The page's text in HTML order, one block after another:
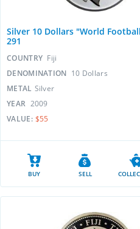
Silver 10 Dollars "World
291
COUNTRY Fiji
DENOMINATION 10 Dollars
METAL Silver
YEAR 2009
VALUE: $55
BUY SELL